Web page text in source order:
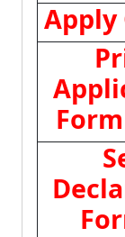
Apply